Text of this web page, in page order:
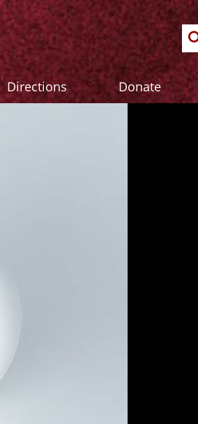
Directions Donate